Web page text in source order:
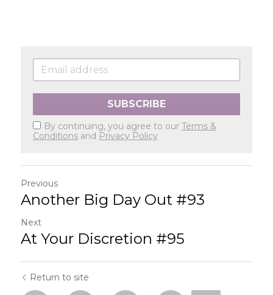
SUBSCRIBE
By continuing, you agree to our Terms &
Conditions and Privacy Policy
Previous
Another Big Day Out #93
Next
At Your Discretion #95
Return to site